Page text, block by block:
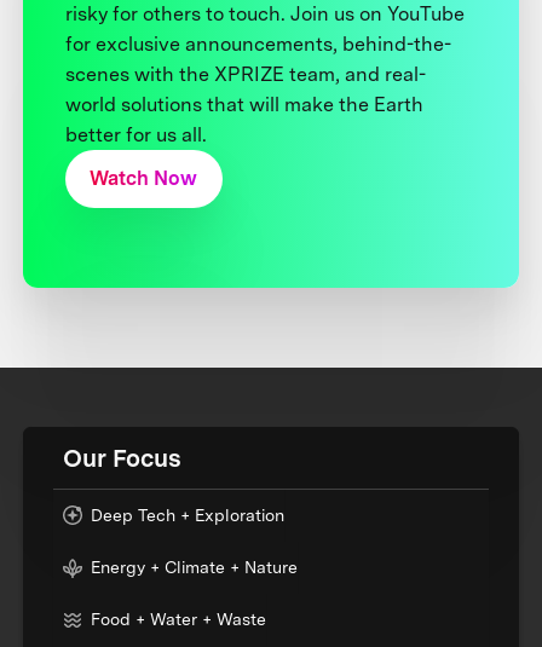
risky for others to touch. Join us on YouTube
for exclusive announcements, behind-the-
scenes with the XPRIZE team, and real-
world solutions that will make the Earth
better for us all.
Watch Now
Our Focus
Deep Tech + Exploration
Energy + Climate + Nature
Food + Water + Waste